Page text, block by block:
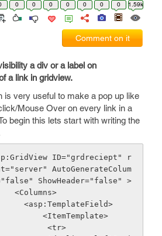
0 0 0 0 0 0 0 1.59k
Comment on it
a div or a label on
a link in gridview.
is very useful to make a pop up like
Mouse Over on every link in a
begin this lets start with writing the
ID="grdreciept" r
AutoGenerateColum
ShowHeader="false" >
      <Columns>
        <asp:TemplateField>
            <ItemTemplate>